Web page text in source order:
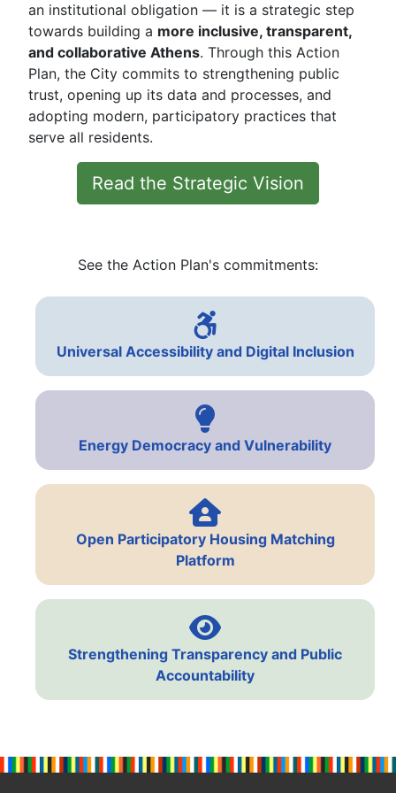
an institutional obligation — it is a strategic step
towards building a more inclusive, transparent,
and collaborative Athens. Through this Action
Plan, the City commits to strengthening public
trust, opening up its data and processes, and
adopting modern, participatory practices that
serve all residents.
Read the Strategic Vision
See the Action Plan's commitments:
Universal Accessibility and Digital Inclusion
Energy Democracy and Vulnerability
Open Participatory Housing Matching
Platform
Strengthening Transparency and Public
Accountability